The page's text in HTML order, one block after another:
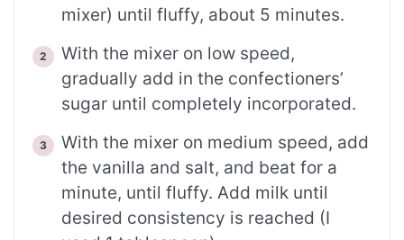
mixer) until fluffy, about 5 minutes.
With the mixer on low speed,
gradually add in the confectioners’
sugar until completely incorporated.
With the mixer on medium speed, add
the vanilla and salt, and beat for a
minute, until fluffy. Add milk until
desired consistency is reached (I